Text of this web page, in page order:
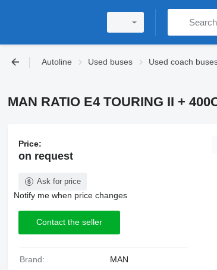
Autoline Used buses Used coach
MAN RATIO E4 TOURING II +
Price:
on request
Ask for price
Notify me when price changes
Contact the seller
Brand: MAN